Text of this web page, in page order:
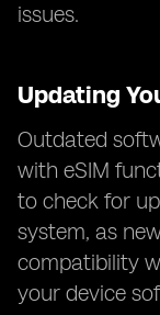
issues.
Updating
Outdated
with eSIM
to check for
system, as
compatibility
your device